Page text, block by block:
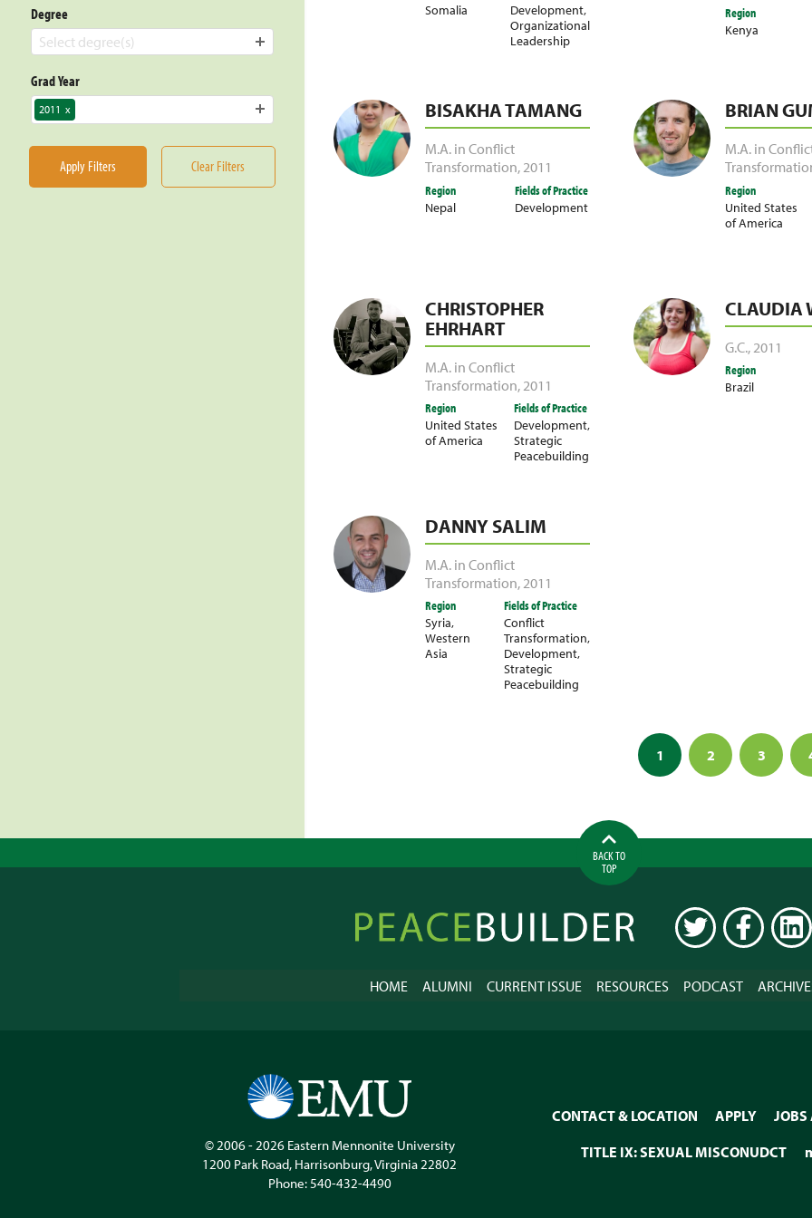
Somalia Development,
Organizational
Leadership
Region
Kenya
BISAKHA TAMANG
M.A. in Conflict
Transformation,2011
Region
Nepal
Fields of Practice
Development
BRIAN
M.A. in
Region
United States
of America
CHRISTOPHER
EHRHART
M.A. in Conflict
Transformation, 2011
Region
United States
of America
Fields of Practice
Development,
Strategic
Peacebuilding
CLAUDIA
G.C., 2011
Region
Brazil
DANNY SALIM
M.A. in Conflict
Transformation, 2011
Region
Syria,
Western
Asia
Fields of Practice
Conflict
Transformation,
Development,
Strategic
Peacebuilding
1 2 3
Degree
Select degree(s)
Grad Year
2011 x
Apply Filters Clear Filters
BACK TO
TOP
Peacebuilder
Online
TWITTER FACEBOOK
HOME ALUMNI CURRENT ISSUE RESOURCES PODCAST
© 2006 - 2026 Eastern Mennonite University
1200 Park Road, Harrisonburg,Virginia22802
Phone:540-432-4490
CONTACT & LOCATION APPLY
JOBS
TITLE IX: SEXUAL MISCONUDCT